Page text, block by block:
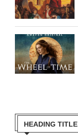
HEADING TITLE